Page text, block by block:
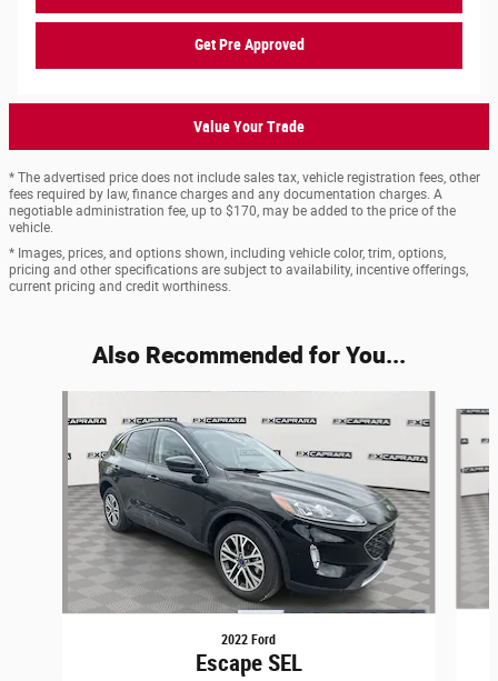
Get Pre Approved
Value Your Trade
* The advertised price does not include sales tax, vehicle registration fees, other
fees required by law, finance charges and any documentation charges. A
negotiable administration fee, up to $170, may be added to the price of the
vehicle.
* Images, prices, and options shown, including vehicle color, trim, options,
pricing and other specifications are subject to availability, incentive offerings,
current pricing and credit worthiness.
Also Recommended for You...
2022 Ford
Escape SEL